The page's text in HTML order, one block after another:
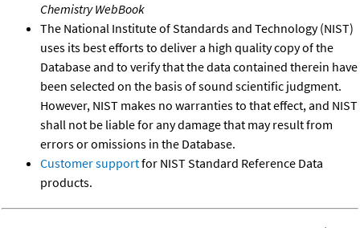
Chemistry WebBook
The National Institute of Standards and Technology (NIST)
uses its best efforts to deliver a high quality copy of the
Database and to verify that the data contained therein have
been selected on the basis of sound scientific judgment.
However, NIST makes no warranties to that effect, and NIST
shall not be liable for any damage that may result from
errors or omissions in the Database.
Customer supportfor NIST Standard Reference Data
products.